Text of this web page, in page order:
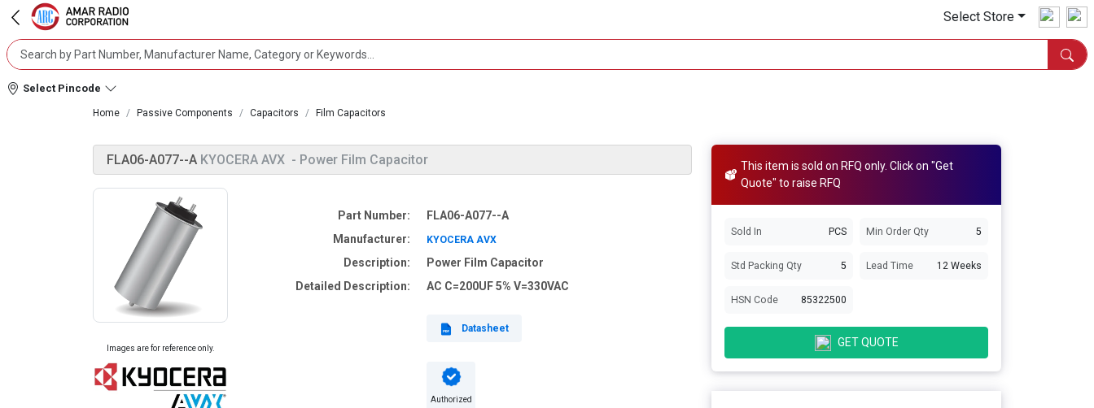
Select Store
Select Pincode
Home Passive Components Capacitors Film Capacitors
FLA06-A077--A KYOCERA AVX - Power Film Capacitor
Images are for reference only.
Part Number:
FLA06-A077--A
Manufacturer:
KYOCERA AVX
Description:
Power Film Capacitor
Detailed Description:
AC C=200UF 5% V=330VAC
Datasheet
Authorized
This item is sold on RFQ only. Click on "Get
Quote" to raise RFQ
Sold In PCS Min Order Qty 5
Std Packing Qty 5 Lead Time 12 Weeks
HSN Code 85322500
GET QUOTE